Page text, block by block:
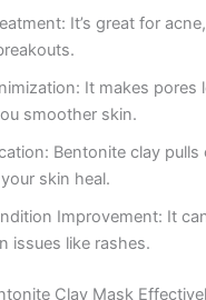
It’s great for
It makes pores
smoother skin.
Bentonite clay pulls
skin heal.
Improvement: It
issues like rashes.
Clay Mask